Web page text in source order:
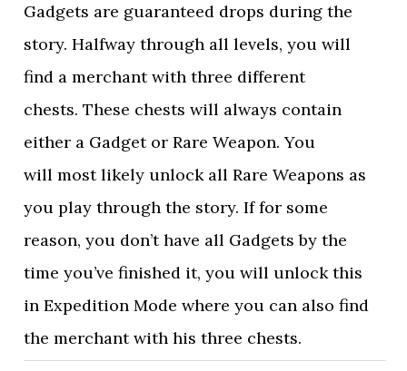
Gadgets are guaranteed drops during the
story. Halfway through all levels, you will
find a merchant with three different
chests. These chests will always contain
either a Gadget or Rare Weapon. You
will most likely unlock all Rare Weapons as
you play through the story. If for some
reason, you don’t have all Gadgets by the
time you’ve finished it, you will unlock this
in Expedition Mode where you can also find
the merchant with his three chests.